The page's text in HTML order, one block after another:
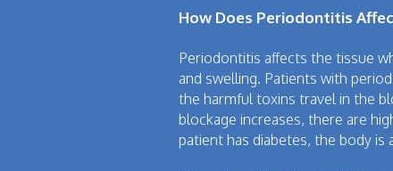
How Does Periodontitis
Periodontitis affects the tissue
and swelling. Patients with
the harmful toxins travel in the
blockage increases, there are
patient has diabetes, the body